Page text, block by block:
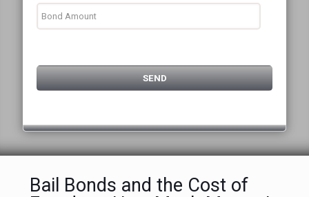
Bail Bonds and the Cost of